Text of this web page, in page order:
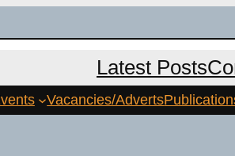
Latest Posts
Vacancies/Adverts